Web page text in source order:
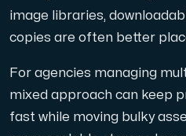
image libraries,
copies are often better
For agencies managing
mixed approach can keep
fast while moving bulky